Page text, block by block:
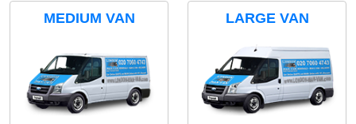
MEDIUM VAN LARGE VAN